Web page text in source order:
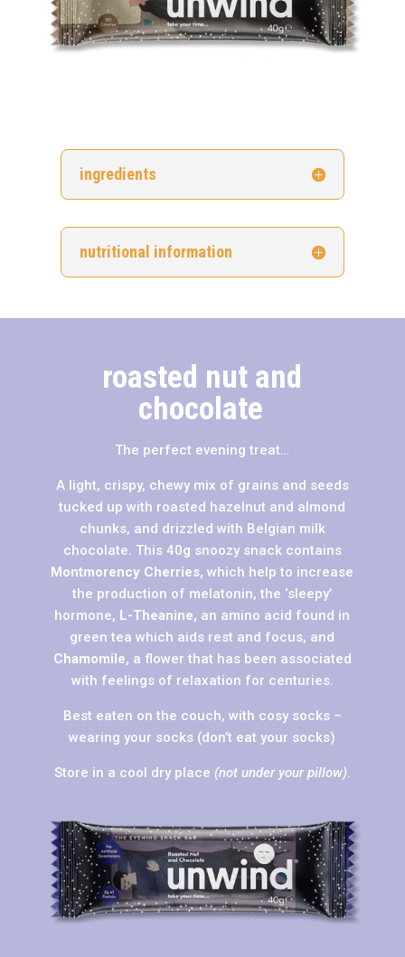
ingredients
nutritional information
roasted nut and
chocolate
The perfect evening treat…
A light, crispy, chewy mix of grains and seeds
tucked up with roasted hazelnut and almond
chunks, and drizzled with Belgian milk
chocolate. This 40g snoozy snack contains
Montmorency Cherries,which help to increase
the production of melatonin, the ‘sleepy’
hormone, L-Theanine, an amino acid found in
green tea which aids rest and focus, and
Chamomile, a flower that has been associated
with feelings of relaxation for centuries.
Best eaten on the couch, with cosy socks –
wearing your socks (don’t eat your socks)
Store in a cool dry place (not under your pillow).